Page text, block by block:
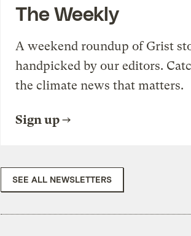
The Weekly
A weekend roundup of Grist
handpicked by our editors.
the climate news that matters.
Sign up
SEE ALL NEWSLETTERS